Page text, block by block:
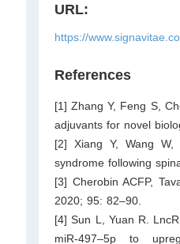
URL:
https://
References
[1] Zhang Y, Feng S,
adjuvants for novel
[2] Xiang Y, Wang
syndrome following
[3] Cherobin ACFP,
2020; 95: 82–90.
[4] Sun L, Yuan R.
miR-497–5p to